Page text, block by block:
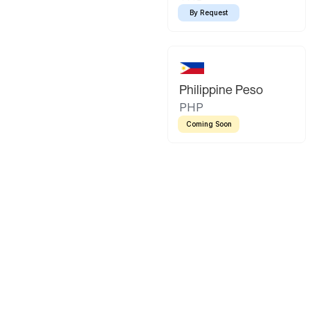
By Request
Philippine Peso
PHP
Coming Soon